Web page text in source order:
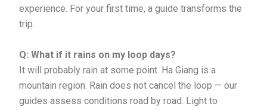
experience. For your first time, a guide transforms the
trip.
Q: What if it rains on my loop days?
It will probably rain at some point. Ha Giang is a
mountain region. Rain does not cancel the loop — our
guides assess conditions road by road. Light to